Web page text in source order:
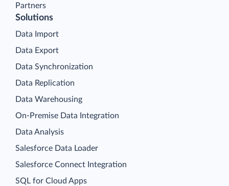
Partners
Solutions
Data Import
Data Export
Data Synchronization
Data Replication
Data Warehousing
On-Premise Data Integration
Data Analysis
Salesforce Data Loader
Salesforce Connect Integration
SQL for Cloud Apps